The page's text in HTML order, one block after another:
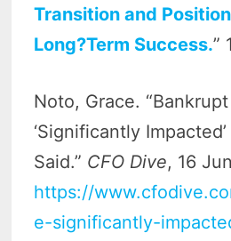
Transition and
Long?Term Success.”
Noto, Grace.
‘Significantly
Said.” CFO Dive, 16
https://
e-significantly-